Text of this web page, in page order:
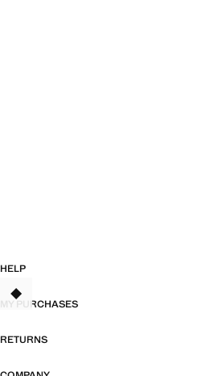
HELP
MY PURCHASES
RETURNS